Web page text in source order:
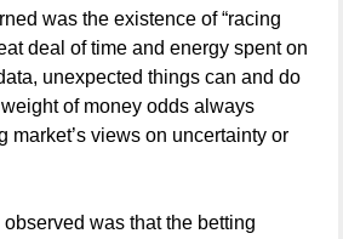
was the existence of “racing
deal of time and energy spent on
unexpected things can and do
of money odds always
market’s views on uncertainty or
was that the betting